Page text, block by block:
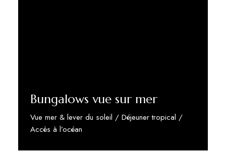
Bungalows vue sur mer
Vue mer & lever du soleil / Déjeuner tropical /
Accès à l’océan